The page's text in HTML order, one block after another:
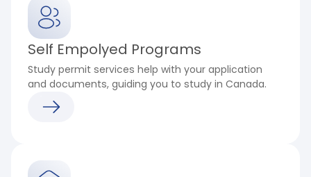
Self Empolyed Programs
Study permit services help with your application
and documents, guiding you to study in Canada.